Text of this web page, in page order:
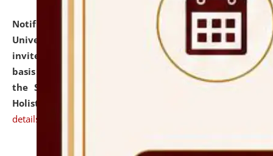
Notification dated: July 28, 2026,
National Law
University and Judicial Academy (NLUJA), Assam
invites applications for engagement on a contractual
basis under the DPIIT-IPR Chair, established under
the Scheme for Pedagogy & Research in IPRs for
Holistic Education & Academia (SPRIHA).
details